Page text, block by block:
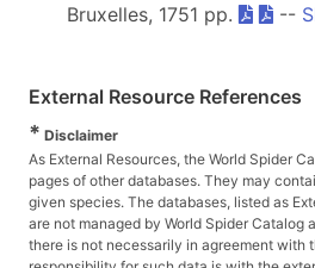
Bruxelles, 1751 pp.
--
External Resource References
* Disclaimer
As External Resources, the World Spider
pages of other databases. They may
given species. The databases, listed as
are not managed by World Spider Catalog
there is not necessarily in agreement with